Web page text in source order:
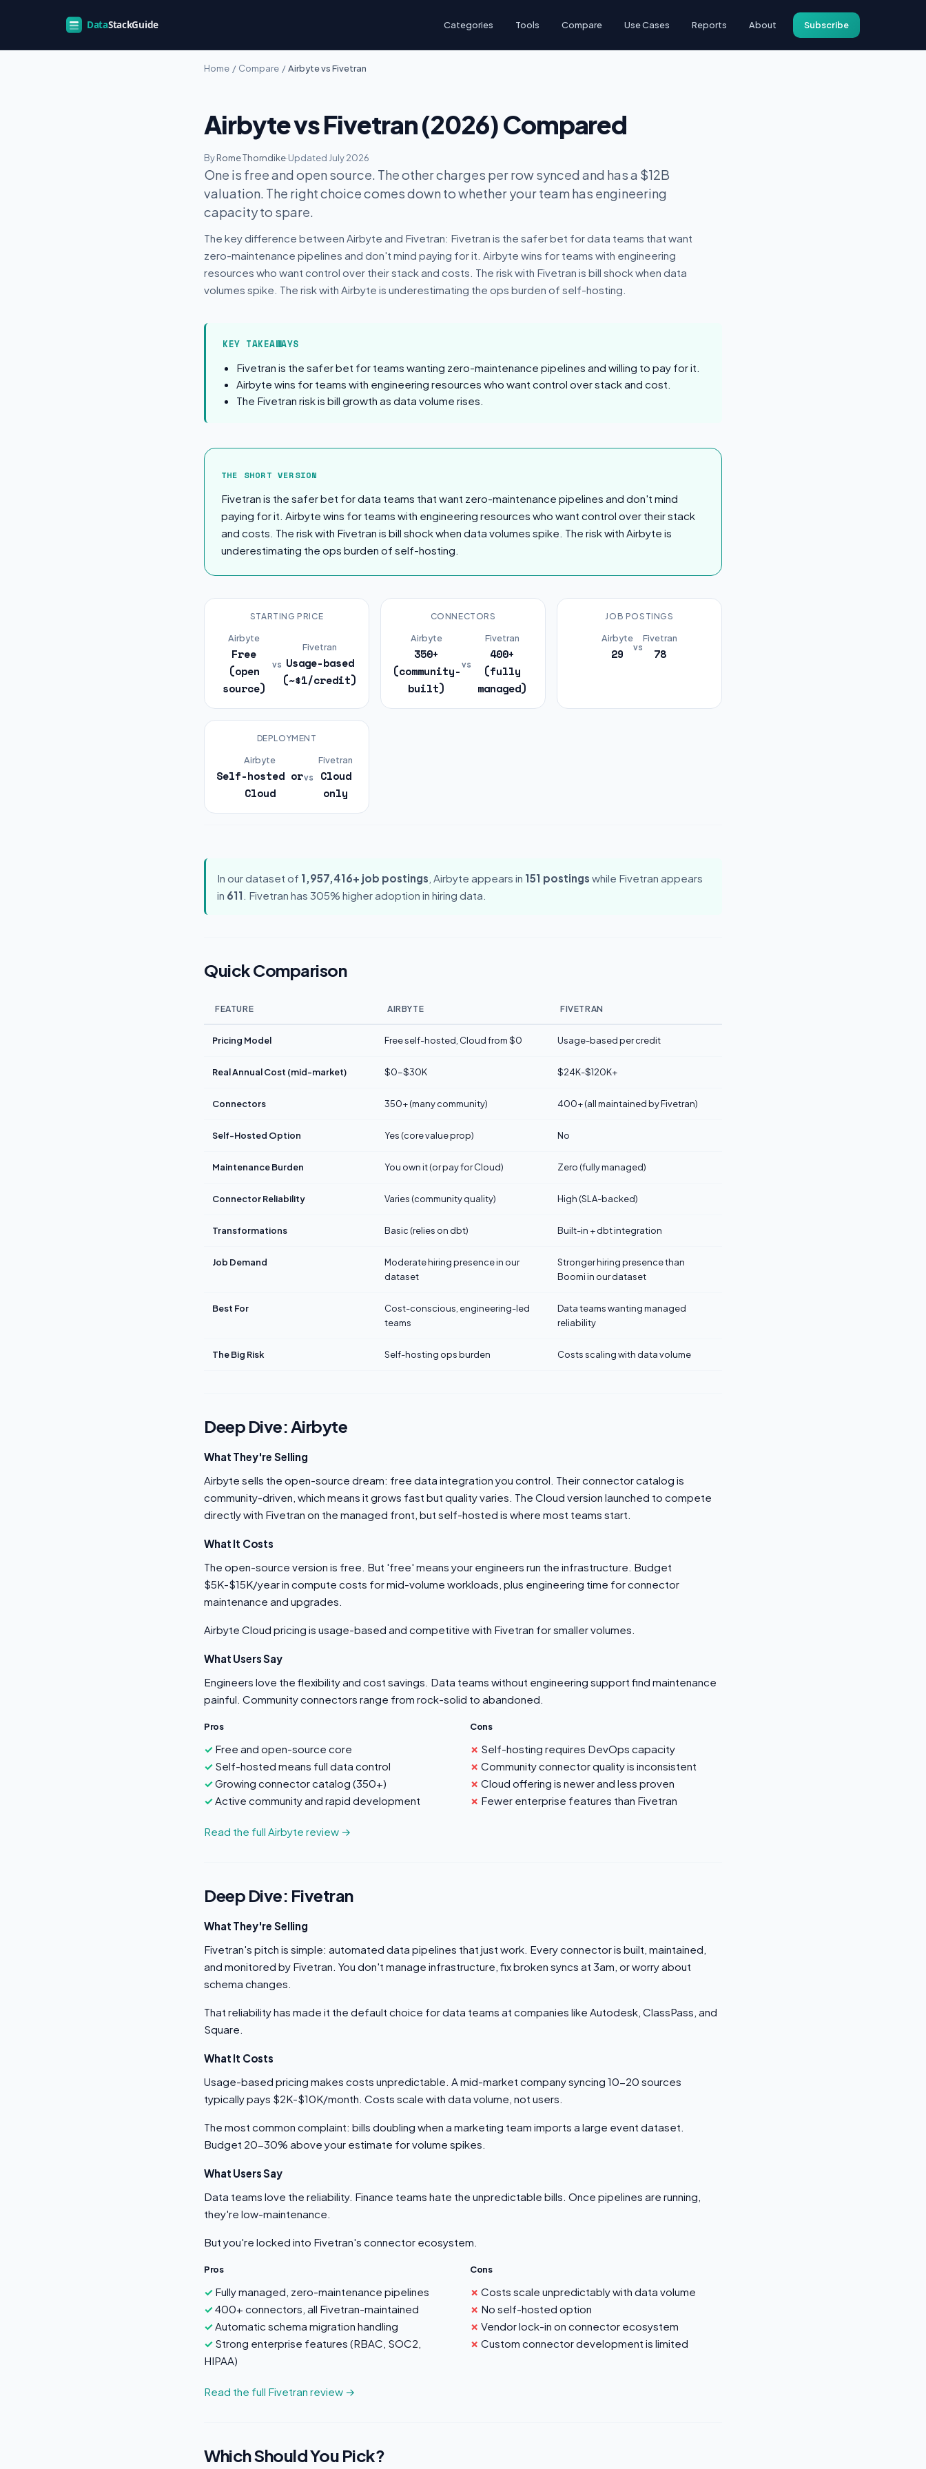
Categories Tools Compare Use Cases Reports About Subscribe
Home / Compare / Airbyte vs Fivetran
Airbyte vs Fivetran (2026) Compared
ByRome Thorndike·Updated July 2026
One is free and open source. The other charges per row synced and has a $12B
valuation. The right choice comes down to whether your team has engineering
capacity to spare.
The key difference between Airbyte and Fivetran: Fivetran is the safer bet for data teams that want
zero-maintenance pipelines and don't mind paying for it. Airbyte wins for teams with engineering
resources who want control over their stack and costs. The risk with Fivetran is bill shock when data
volumes spike. The risk with Airbyte is underestimating the ops burden of self-hosting.
KEY TAKEAWAYS
Fivetran is the safer bet for teams wanting zero-maintenance pipelines and willing to pay for it.
Airbyte wins for teams with engineering resources who want control over stack and cost.
The Fivetran risk is bill growth as data volume rises.
The Short Version
THE SHORT VERSION
Fivetran is the safer bet for data teams that want zero-maintenance pipelines and don't mind
paying for it. Airbyte wins for teams with engineering resources who want control over their stack
and costs. The risk with Fivetran is bill shock when data volumes spike. The risk with Airbyte is
underestimating the ops burden of self-hosting.
STARTING PRICE
Airbyte
Free
(open
source)
vs
Fivetran
Usage-based
(~$1/credit)
CONNECTORS
Airbyte
350+
(community-
built)
vs
Fivetran
400+
(fully
managed)
JOB POSTINGS
Airbyte
29 vs
Fivetran
78
DEPLOYMENT
Airbyte
Self-hosted or
Cloud
vs
Fivetran
Cloud
only
In our dataset of 1,957,416+ job postings , Airbyte appears in 151 postings while Fivetran appears
in 611 . Fivetran has 305% higher adoption in hiring data.
Quick Comparison
FEATURE AIRBYTE FIVETRAN
Pricing Model Free self-hosted, Cloud from $0 Usage-based per credit
Real Annual Cost (mid-market) $0-$30K $24K-$120K+
Connectors 350+ (many community) 400+ (all maintained by Fivetran)
Self-Hosted Option Yes (core value prop) No
Maintenance Burden You own it (or pay for Cloud) Zero (fully managed)
Connector Reliability Varies (community quality) High (SLA-backed)
Transformations Basic (relies on dbt) Built-in + dbt integration
Job Demand
Moderate hiring presence in our
dataset
Stronger hiring presence than
Boomi in our dataset
Best For
Cost-conscious, engineering-led
teams
Data teams wanting managed
reliability
The Big Risk Self-hosting ops burden Costs scaling with data volume
Deep Dive: Airbyte
What They're Selling
Airbyte sells the open-source dream: free data integration you control. Their connector catalog is
community-driven, which means it grows fast but quality varies. The Cloud version launched to compete
directly with Fivetran on the managed front, but self-hosted is where most teams start.
What It Costs
The open-source version is free. But 'free' means your engineers run the infrastructure. Budget
$5K-$15K/year in compute costs for mid-volume workloads, plus engineering time for connector
maintenance and upgrades.
Airbyte Cloud pricing is usage-based and competitive with Fivetran for smaller volumes.
What Users Say
Engineers love the flexibility and cost savings. Data teams without engineering support find maintenance
painful. Community connectors range from rock-solid to abandoned.
Pros
Free and open-source core
Self-hosted means full data control
Growing connector catalog (350+)
Active community and rapid development
Cons
Self-hosting requires DevOps capacity
Community connector quality is inconsistent
Cloud offering is newer and less proven
Fewer enterprise features than Fivetran
Read the full Airbyte review →
Deep Dive: Fivetran
What They're Selling
Fivetran's pitch is simple: automated data pipelines that just work. Every connector is built, maintained,
and monitored by Fivetran. You don't manage infrastructure, fix broken syncs at 3am, or worry about
schema changes.
That reliability has made it the default choice for data teams at companies like Autodesk, ClassPass, and
Square.
What It Costs
Usage-based pricing makes costs unpredictable. A mid-market company syncing 10-20 sources
typically pays $2K-$10K/month. Costs scale with data volume, not users.
The most common complaint: bills doubling when a marketing team imports a large event dataset.
Budget 20-30% above your estimate for volume spikes.
What Users Say
Data teams love the reliability. Finance teams hate the unpredictable bills. Once pipelines are running,
they're low-maintenance.
But you're locked into Fivetran's connector ecosystem.
Pros
Fully managed, zero-maintenance pipelines
400+ connectors, all Fivetran-maintained
Automatic schema migration handling
Strong enterprise features (RBAC, SOC2,
HIPAA)
Cons
Costs scale unpredictably with data volume
No self-hosted option
Vendor lock-in on connector ecosystem
Custom connector development is limited
Read the full Fivetran review →
Which Should You Pick?